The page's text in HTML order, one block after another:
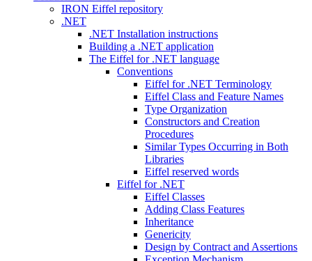
IRON Eiffel repository
.NET
.NET Installation instructions
Building a .NET application
The Eiffel for .NET language
Conventions
Eiffel for .NET Terminology
Eiffel Class and Feature Names
Type Organization
Constructors and Creation
Procedures
Similar Types Occurring in Both
Libraries
Eiffel reserved words
Eiffel for .NET
Eiffel Classes
Adding Class Features
Inheritance
Genericity
Design by Contract and Assertions